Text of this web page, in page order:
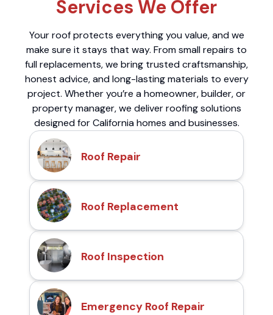
Services We Offer
Your roof protects everything you value, and we
make sure it stays that way. From small repairs to
full replacements, we bring trusted craftsmanship,
honest advice, and long-lasting materials to every
project. Whether you’re a homeowner, builder, or
property manager, we deliver roofing solutions
designed for California homes and businesses.
Roof Repair
Roof Replacement
Roof Inspection
Emergency Roof Repair